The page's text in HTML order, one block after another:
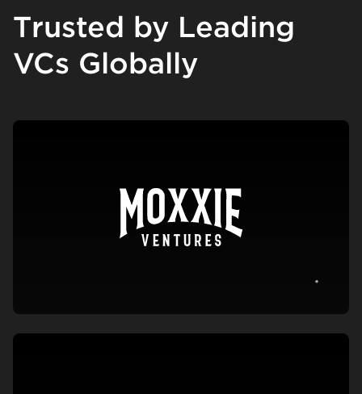
Trusted by Leading
VCs Globally